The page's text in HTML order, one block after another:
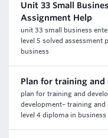
Unit 33 Small
Assignment Help
unit 33 small business
level 5 solved assessment
business
Plan for training and
plan for training and
development– training
level 4 diploma in business